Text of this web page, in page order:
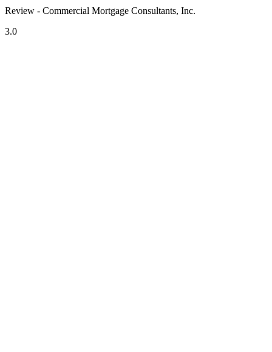
Review - Commercial Mortgage Consultants, Inc.
3.0